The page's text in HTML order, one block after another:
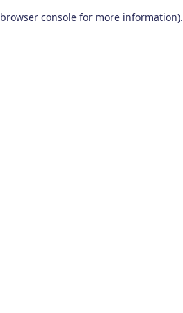
browser console for more information).